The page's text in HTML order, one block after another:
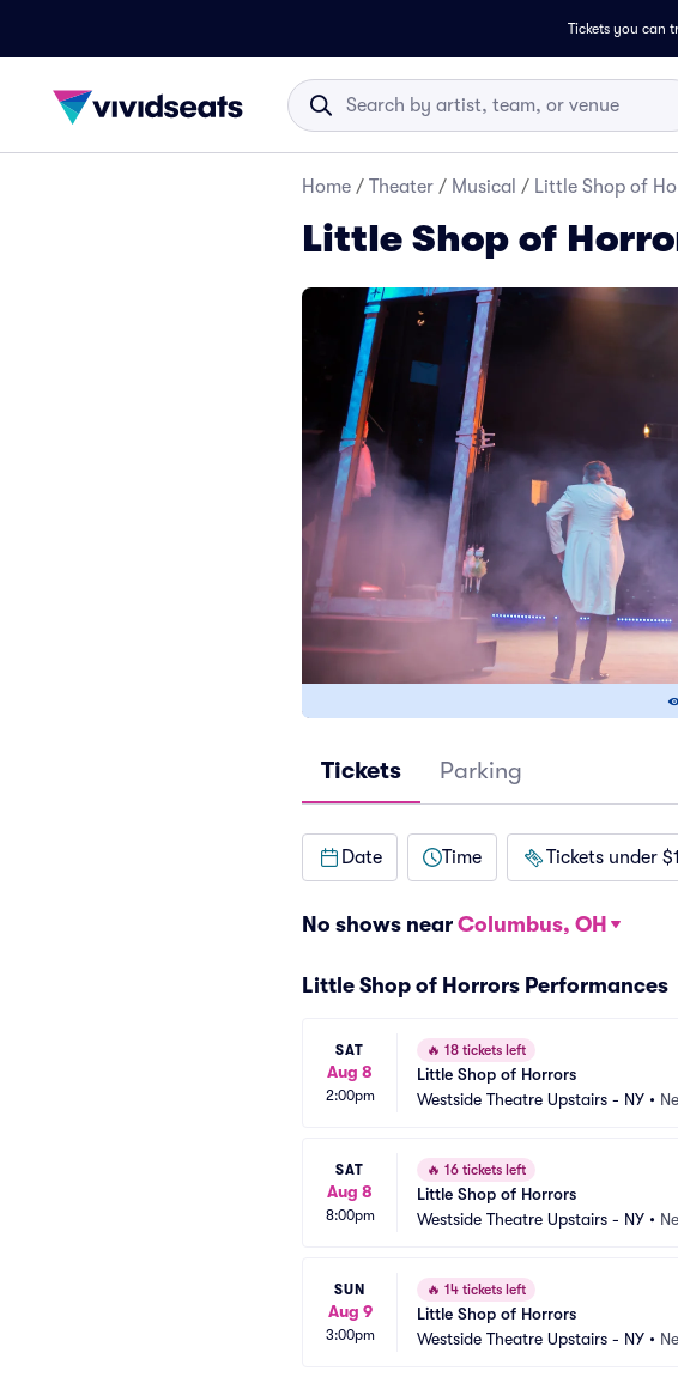
Tickets you can
Home / Theater / Musical / Little Shop of
Little Shop of
Tickets Parking
Date Time Tickets under
No shows near Columbus, OH
Little Shop of Horrors Performances
SAT
Aug 8
2:00pm
🔥 18 tickets left
Little Shop of Horrors
Westside Theatre Upstairs - NY •
SAT
Aug 8
8:00pm
🔥 16 tickets left
Little Shop of Horrors
Westside Theatre Upstairs - NY •
SUN
Aug 9
3:00pm
🔥 14 tickets left
Little Shop of Horrors
Westside Theatre Upstairs - NY •